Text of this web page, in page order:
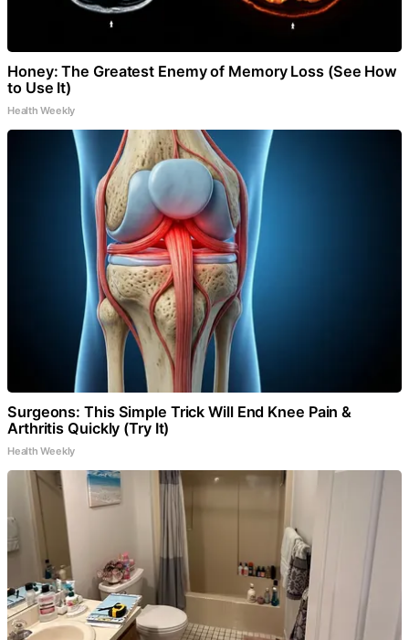
Honey: The Greatest Enemy of Memory Loss (See How
to Use It)
Health Weekly
Surgeons: This Simple Trick Will End Knee Pain &
Arthritis Quickly (Try It)
Health Weekly